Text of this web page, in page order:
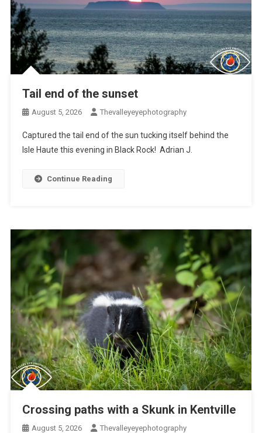
Tail end of the sunset
August 5, 2026 Thevalleyeyephotography
Captured the tail end of the sun tucking itself behind the
Isle Haute this evening in Black Rock! Adrian J.
Continue Reading
Crossing paths with a Skunk in Kentville
August 5, 2026 Thevalleyeyephotography